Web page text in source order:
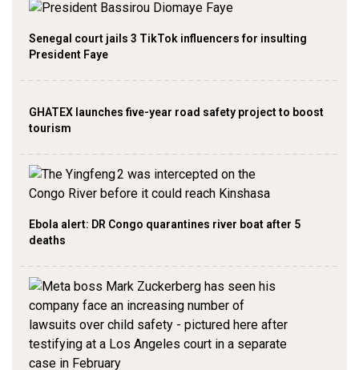
Senegal court jails 3 TikTok influencers for insulting
President Faye
GHATEX launches five-year road safety project to boost
tourism
Ebola alert: DR Congo quarantines river boat after 5
deaths